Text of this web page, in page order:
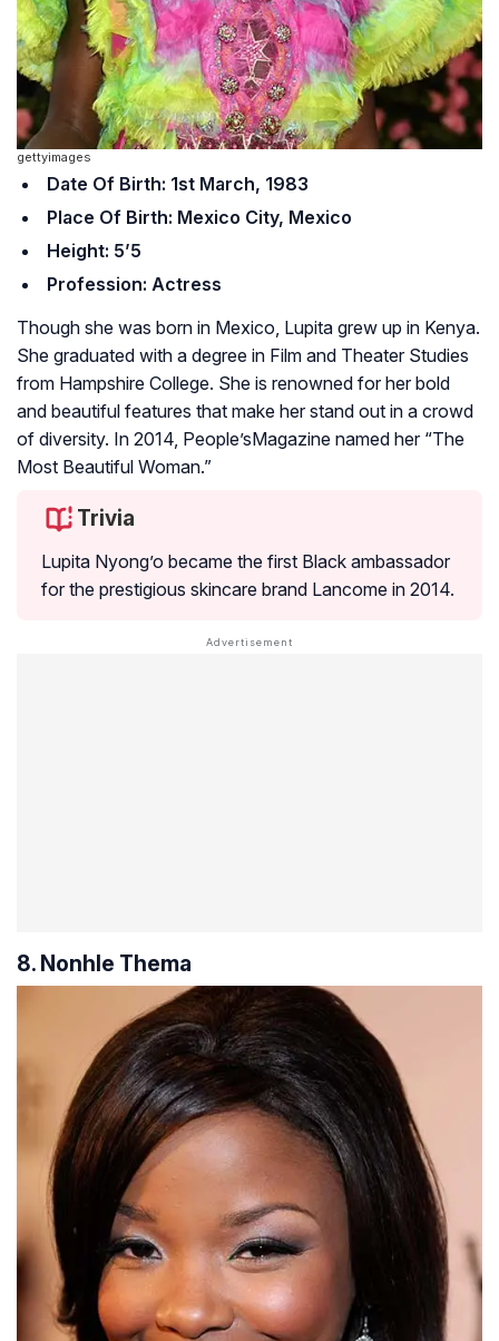
gettyimages
Date Of Birth: 1st March, 1983
Place Of Birth: Mexico City, Mexico
Height: 5’5
Profession: Actress
Though she was born in Mexico, Lupita grew up in Kenya.
She graduated with a degree in Film and Theater Studies
from Hampshire College. She is renowned for her bold
and beautiful features that make her stand out in a crowd
of diversity. In 2014, People’sMagazine named her “The
Most Beautiful Woman.”
Trivia
Lupita Nyong’o became the first Black ambassador
for the prestigious skincare brand Lancome in 2014.
8. Nonhle Thema